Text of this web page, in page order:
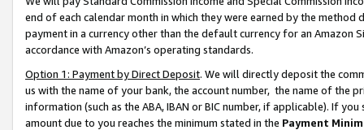
end of each calendar month in which they were earned by the
payment in a currency other than the default currency for an Amazon
accordance with Amazon’s operating standards.
Option 1: Payment by Direct Deposit. We will directly deposit the
us with the name of your bank, the account number, the name of the
information (such as the ABA, IBAN or BIC number, if applicable). If
amount due to you reaches the minimum stated in the Payment